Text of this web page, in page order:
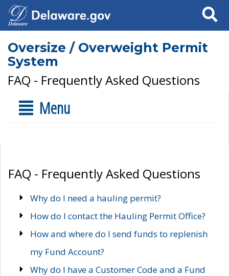
Search
Oversize / Overweight Permit
System
FAQ - Frequently Asked Questions
Menu
FAQ - Frequently Asked Questions
Why do I need a hauling permit?
How do I contact the Hauling Permit Office?
How and where do I send funds to replenish
my Fund Account?
Why do I have a Customer Code and a Fund